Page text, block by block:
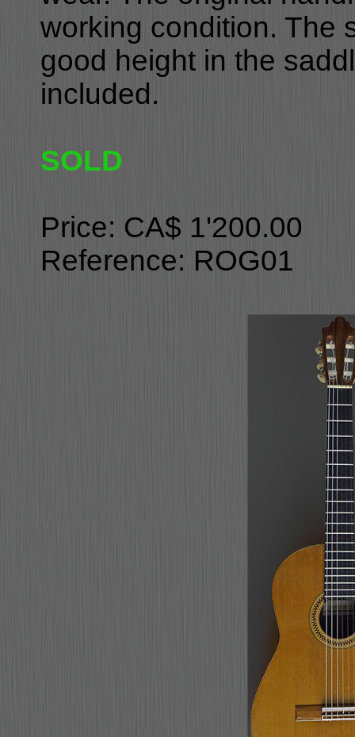
working condition. The
good height in the
included.
SOLD
Price: CA$ 1'200.00
Reference: ROG01